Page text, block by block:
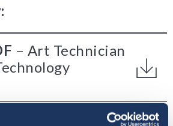
Art Technician